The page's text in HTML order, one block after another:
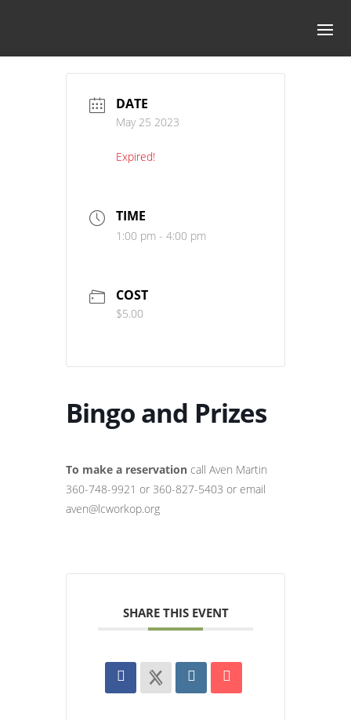
DATE
May 25 2023
Expired!
TIME
1:00 pm - 4:00 pm
COST
$5.00
Bingo and Prizes
To make a reservation call Aven Martin
360-748-9921 or 360-827-5403 or email
aven@lcworkop.org
SHARE THIS EVENT